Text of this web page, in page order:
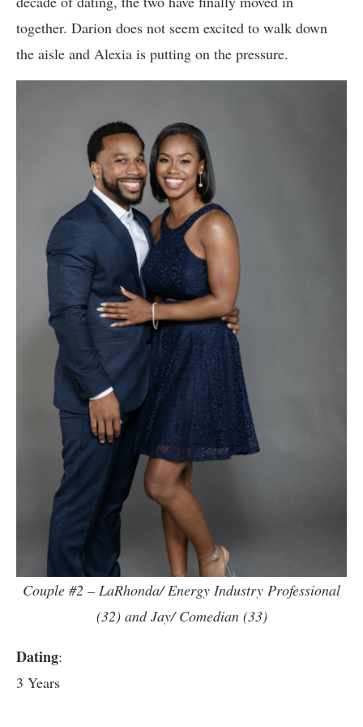
together. Darion does not seem excited to walk down
the aisle and Alexia is putting on the pressure.
Couple #2 – LaRhonda/ Energy Industry Professional
(32) and Jay/ Comedian (33)
Dating:
3 Years